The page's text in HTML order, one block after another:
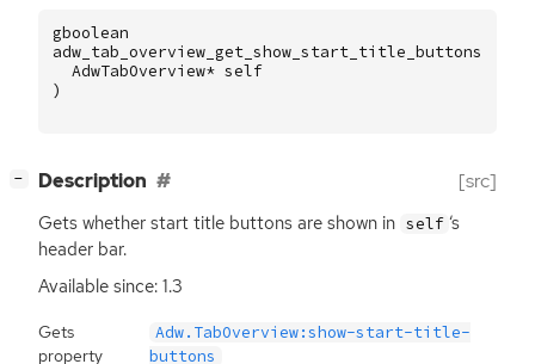
gboolean
adw_tab_overview_get_show_start_title_buttons
AdwTabOverview* self
)
− Description [src]
Gets whether start title buttons are shown in self ‘s
header bar.
Available since: 1.3
Gets
property
Adw.TabOverview:show-start-title-
buttons